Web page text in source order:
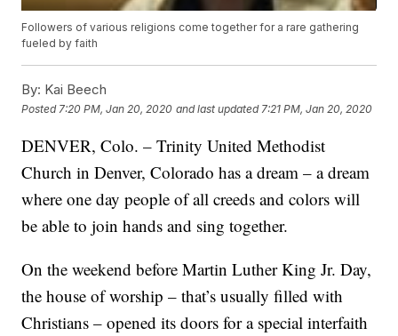
Followers of various religions come together for a rare gathering
fueled by faith
By: Kai Beech
Posted 7:20 PM, Jan 20, 2020 and last updated 7:21 PM, Jan 20, 2020
DENVER, Colo. – Trinity United Methodist
Church in Denver, Colorado has a dream – a dream
where one day people of all creeds and colors will
be able to join hands and sing together.
On the weekend before Martin Luther King Jr. Day,
the house of worship – that’s usually filled with
Christians – opened its doors for a special interfaith